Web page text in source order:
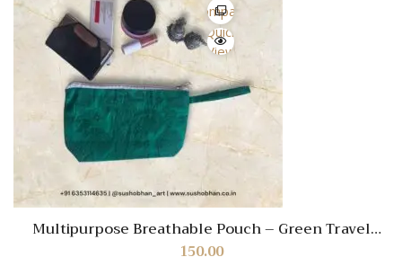
Compare
Quick
View
Multipurpose Breathable Pouch – Green Travel
Organizer for Cosmetics, Stationery & Essentials
150.00